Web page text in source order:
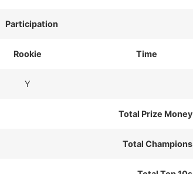
Participation
Rookie Time
Y
Total Prize Money
Total Champions